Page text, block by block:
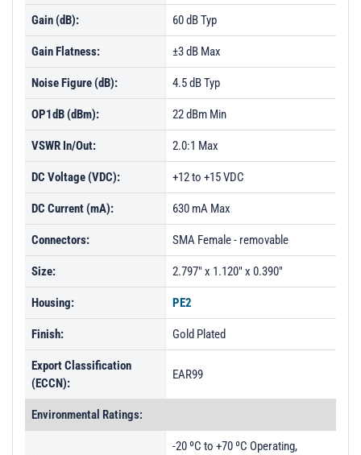
Gain (dB): 60 dB Typ
Gain Flatness: ±3 dB Max
Noise Figure (dB): 4.5 dB Typ
OP1dB (dBm): 22 dBm Min
VSWR In/Out: 2.0:1 Max
DC Voltage (VDC): +12 to +15 VDC
DC Current (mA): 630 mA Max
Connectors: SMA Female - removable
Size: 2.797" x 1.120" x 0.390"
Housing: PE2
Finish: Gold Plated
Export Classification
(ECCN):
EAR99
Environmental Ratings:
-20 ºC to +70 ºC Operating,